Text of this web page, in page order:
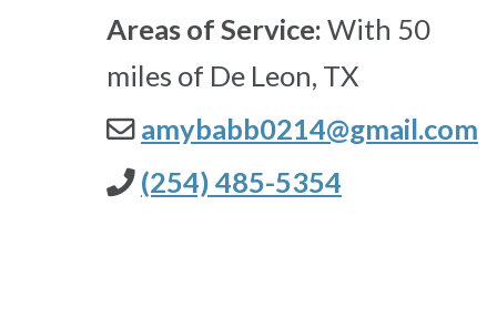
Areas of Service: With 50
miles of De Leon, TX
amybabb0214@gmail.com
(254) 485-5354